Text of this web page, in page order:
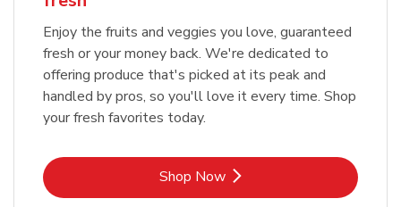
Enjoy the fruits and veggies you love, guaranteed
fresh or your money back. We're dedicated to
offering produce that's picked at its peak and
handled by pros, so you'll love it every time. Shop
your fresh favorites today.
Shop NowLink Opens in New Tab